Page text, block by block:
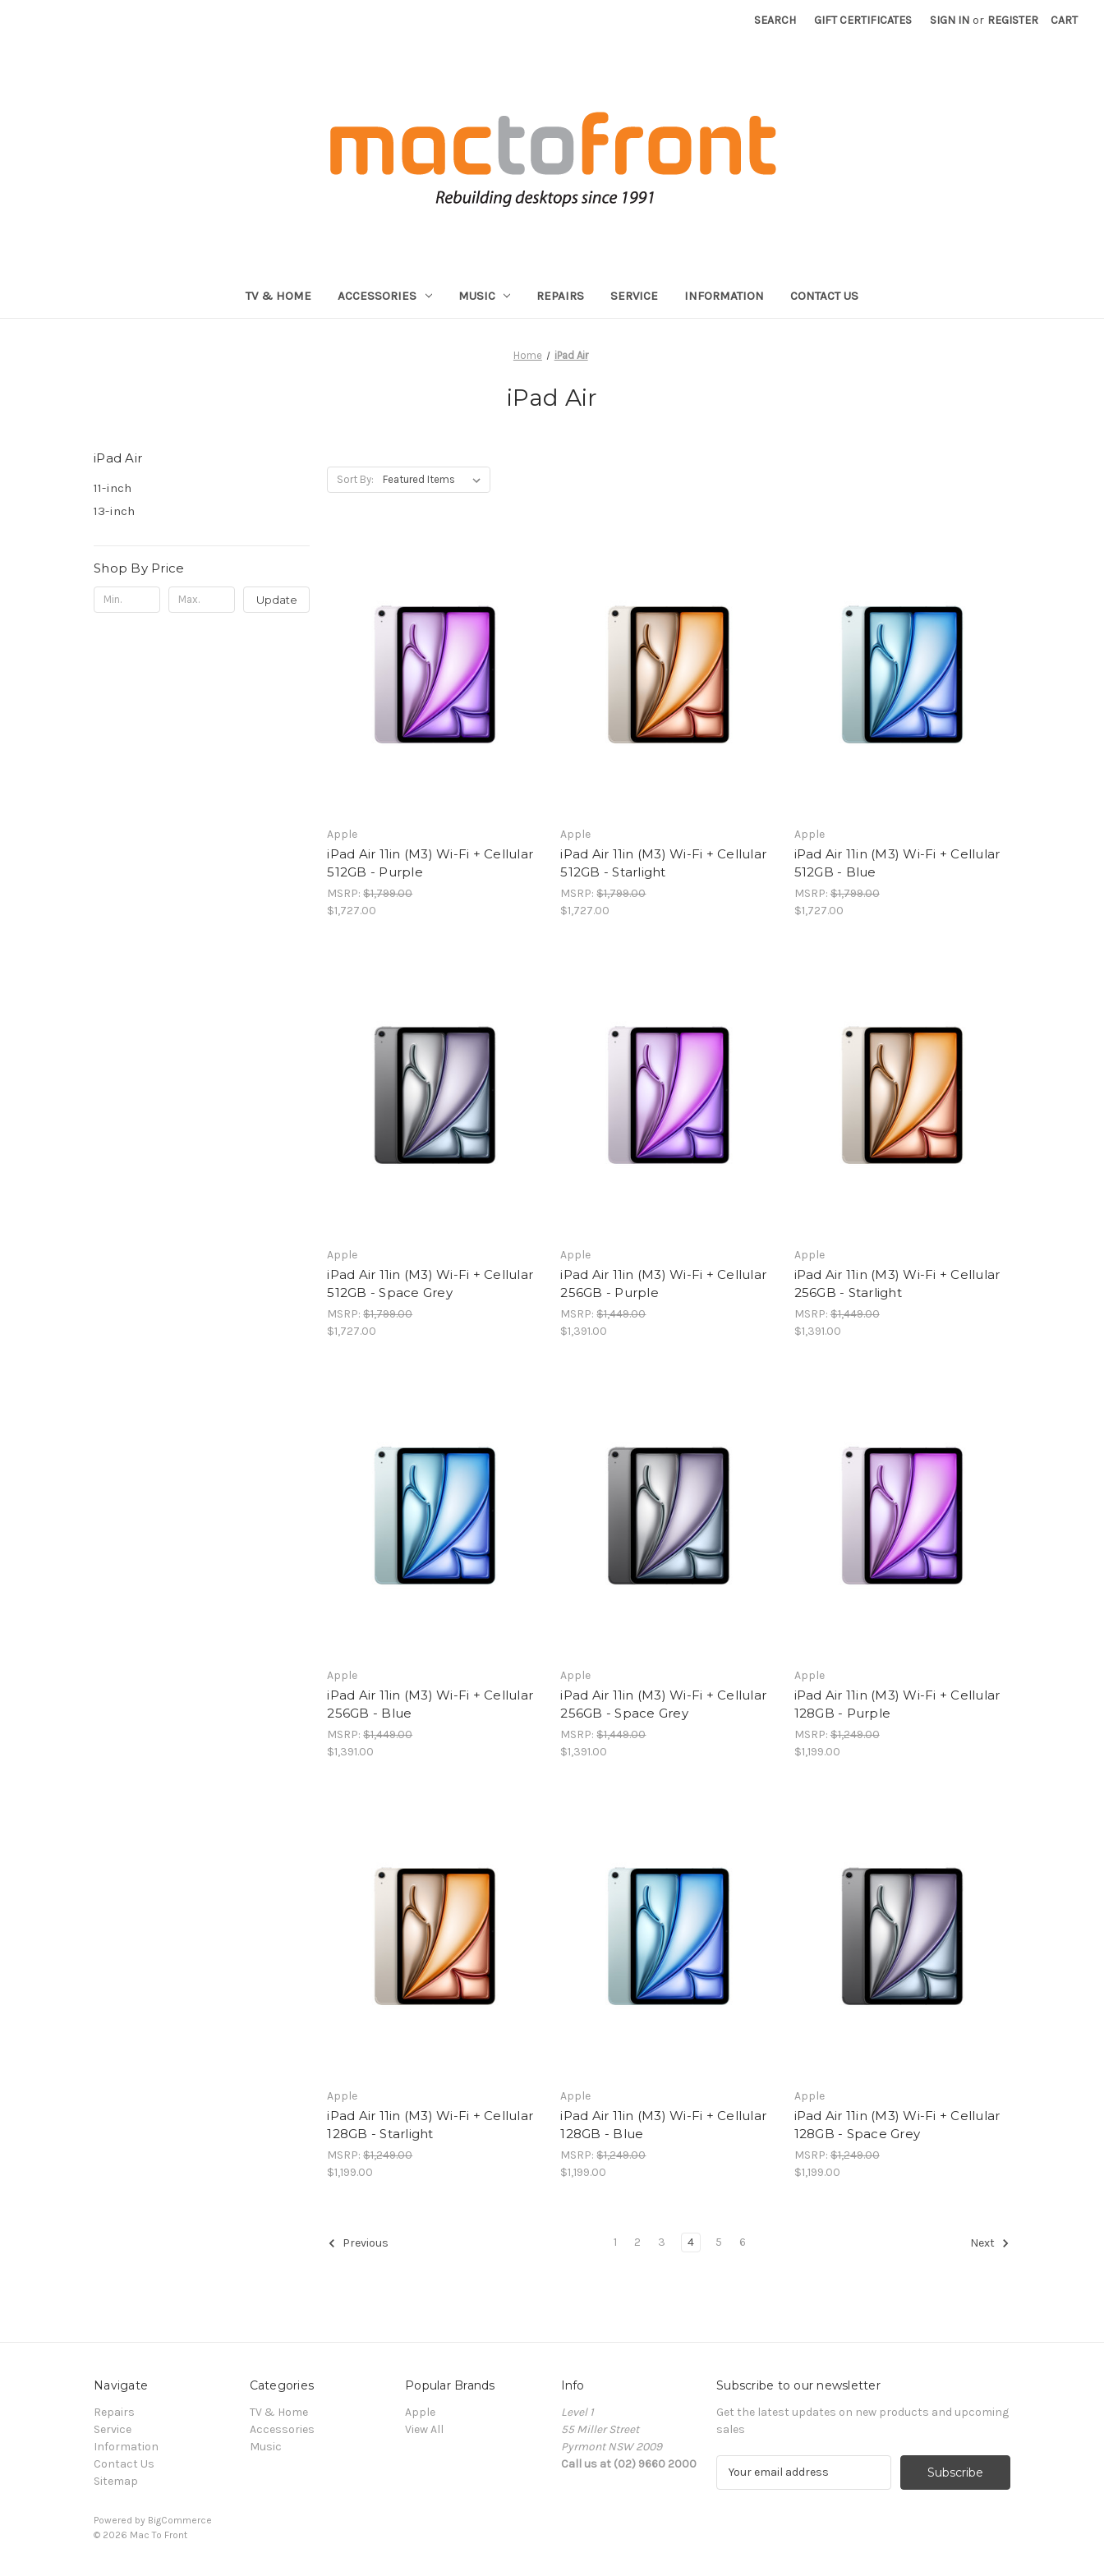
SEARCH GIFT CERTIFICATES SIGN IN or REGISTER CART
TV & HOME ACCESSORIES MUSIC REPAIRS SERVICE INFORMATION CONTACT US
Home iPad Air
iPad Air
iPad Air
11-inch
13-inch
Shop By Price
Update
Sort By:
Apple
iPad Air 11in (M3) Wi-Fi + Cellular
512GB - Purple
MSRP:$1,799.00
$1,727.00
Apple
iPad Air 11in (M3) Wi-Fi + Cellular
512GB - Starlight
MSRP:$1,799.00
$1,727.00
Apple
iPad Air 11in (M3) Wi-Fi + Cellular
512GB - Blue
MSRP:$1,799.00
$1,727.00
Apple
iPad Air 11in (M3) Wi-Fi + Cellular
512GB - Space Grey
MSRP:$1,799.00
$1,727.00
Apple
iPad Air 11in (M3) Wi-Fi + Cellular
256GB - Purple
MSRP:$1,449.00
$1,391.00
Apple
iPad Air 11in (M3) Wi-Fi + Cellular
256GB - Starlight
MSRP:$1,449.00
$1,391.00
Apple
iPad Air 11in (M3) Wi-Fi + Cellular
256GB - Blue
MSRP:$1,449.00
$1,391.00
Apple
iPad Air 11in (M3) Wi-Fi + Cellular
256GB - Space Grey
MSRP:$1,449.00
$1,391.00
Apple
iPad Air 11in (M3) Wi-Fi + Cellular
128GB - Purple
MSRP:$1,249.00
$1,199.00
Apple
iPad Air 11in (M3) Wi-Fi + Cellular
128GB - Starlight
MSRP:$1,249.00
$1,199.00
Apple
iPad Air 11in (M3) Wi-Fi + Cellular
128GB - Blue
MSRP:$1,249.00
$1,199.00
Apple
iPad Air 11in (M3) Wi-Fi + Cellular
128GB - Space Grey
MSRP:$1,249.00
$1,199.00
Previous 1 2 3 4 5 6 Next
Navigate
Repairs
Service
Information
Contact Us
Sitemap
Categories
TV & Home
Accessories
Music
Popular Brands
Apple
View All
Info
Level 1
55 Miller Street
Pyrmont NSW 2009
Call us at (02) 9660 2000
Subscribe to our newsletter
Get the latest updates on new products and upcoming
sales
Powered by BigCommerce
© 2026 Mac To Front